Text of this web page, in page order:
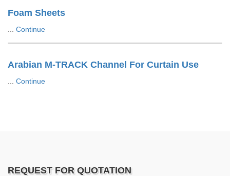
Foam Sheets
Continue
Arabian M-TRACK Channel For Curtain Use
Continue
REQUEST FOR QUOTATION